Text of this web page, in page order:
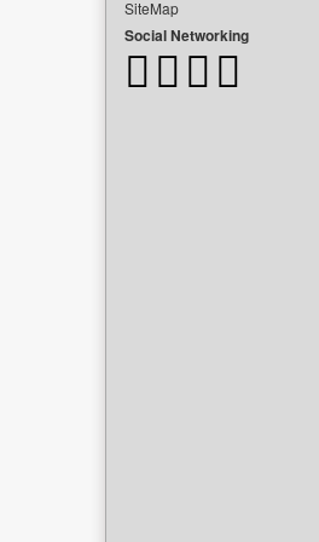
SiteMap
Social Networking